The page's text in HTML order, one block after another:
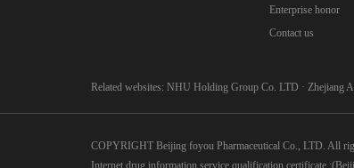
Enterprise honor
Contact us
Related websites: NHU Holding Group Co. LTD · Zhejiang
COPYRIGHT Beijing foyou Pharmaceutical Co., LTD. All
Internet drug information service qualification certificate